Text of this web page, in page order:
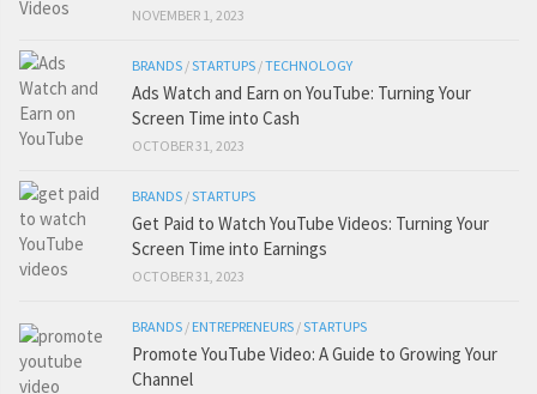
NOVEMBER 1, 2023
BRANDS /STARTUPS /TECHNOLOGY
Ads Watch and Earn on YouTube: Turning Your
Screen Time into Cash
OCTOBER 31, 2023
BRANDS /STARTUPS
Get Paid to Watch YouTube Videos: Turning Your
Screen Time into Earnings
OCTOBER 31, 2023
BRANDS / ENTREPRENEURS /STARTUPS
Promote YouTube Video: A Guide to Growing Your
Channel